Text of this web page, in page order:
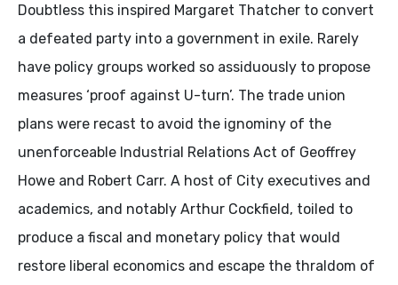
Doubtless this inspired Margaret Thatcher to convert
a defeated party into a government in exile. Rarely
have policy groups worked so assiduously to propose
measures ‘proof against U-turn’. The trade union
plans were recast to avoid the ignominy of the
unenforceable Industrial Relations Act of Geoffrey
Howe and Robert Carr. A host of City executives and
academics, and notably Arthur Cockfield, toiled to
produce a fiscal and monetary policy that would
restore liberal economics and escape the thraldom of